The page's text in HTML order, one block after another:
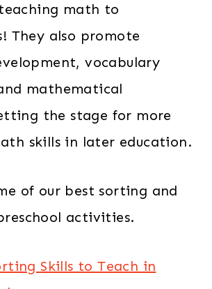
math to
They also promote
vocabulary
mathematical
the stage for more
skills in later education.
of our best sorting and
activities.
Skills to Teach in